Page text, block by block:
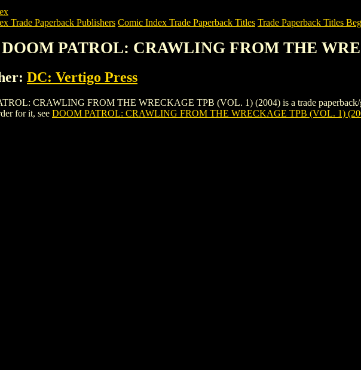
Trade Paperback Publishers Comic Index Trade Paperback Titles Trade Paperback Titles
PATROL: CRAWLING FROM THE
DC: Vertigo Press
CRAWLING FROM THE WRECKAGE TPB (VOL. 1) (2004) is a trade paperback/
for it, see DOOM PATROL: CRAWLING FROM THE WRECKAGE TPB (VOL. 1)